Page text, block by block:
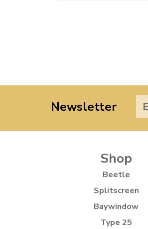
Newsletter
Shop
Beetle
Splitscreen
Baywindow
Type 25